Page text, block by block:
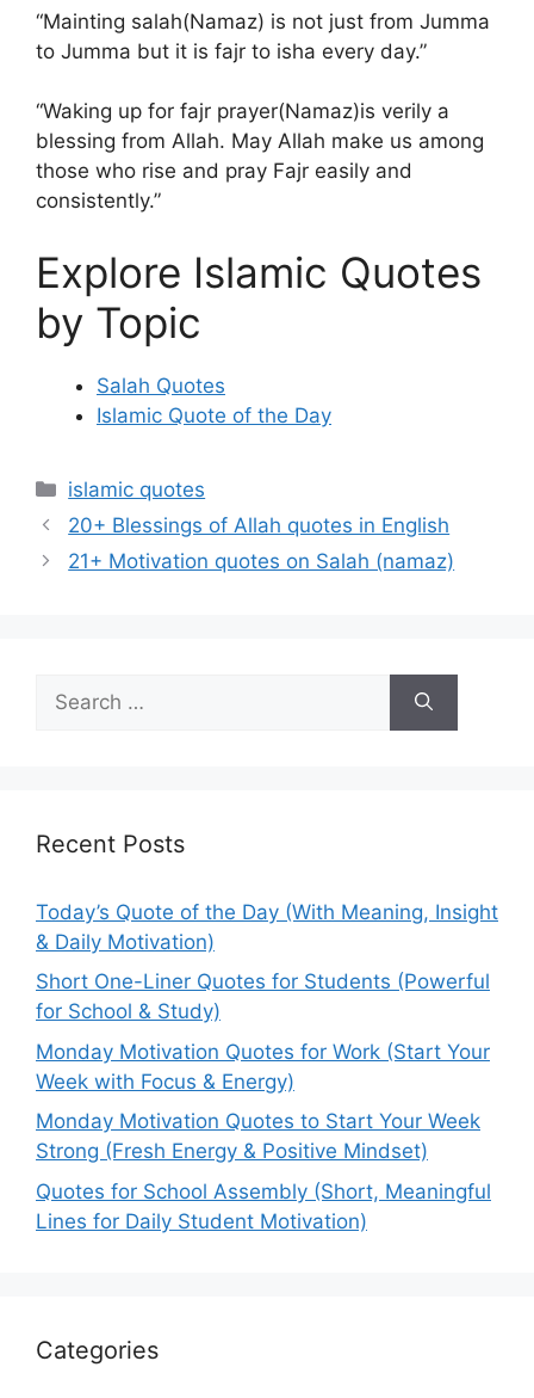
“Mainting salah(Namaz) is not just from Jumma
to Jumma but it is fajr to isha every day.”
“Waking up for fajr prayer(Namaz)is verily a
blessing from Allah. May Allah make us among
those who rise and pray Fajr easily and
consistently.”
Explore Islamic Quotes
by Topic
Salah Quotes
Islamic Quote of the Day
Categories
islamic quotes
20+ Blessings of Allah quotes in English
21+ Motivation quotes on Salah (namaz)
for:
Recent Posts
Today’s Quote of the Day (With Meaning, Insight
& Daily Motivation)
Short One-Liner Quotes for Students (Powerful
for School & Study)
Monday Motivation Quotes for Work (Start Your
Week with Focus & Energy)
Monday Motivation Quotes to Start Your Week
Strong (Fresh Energy & Positive Mindset)
Quotes for School Assembly (Short, Meaningful
Lines for Daily Student Motivation)
Categories